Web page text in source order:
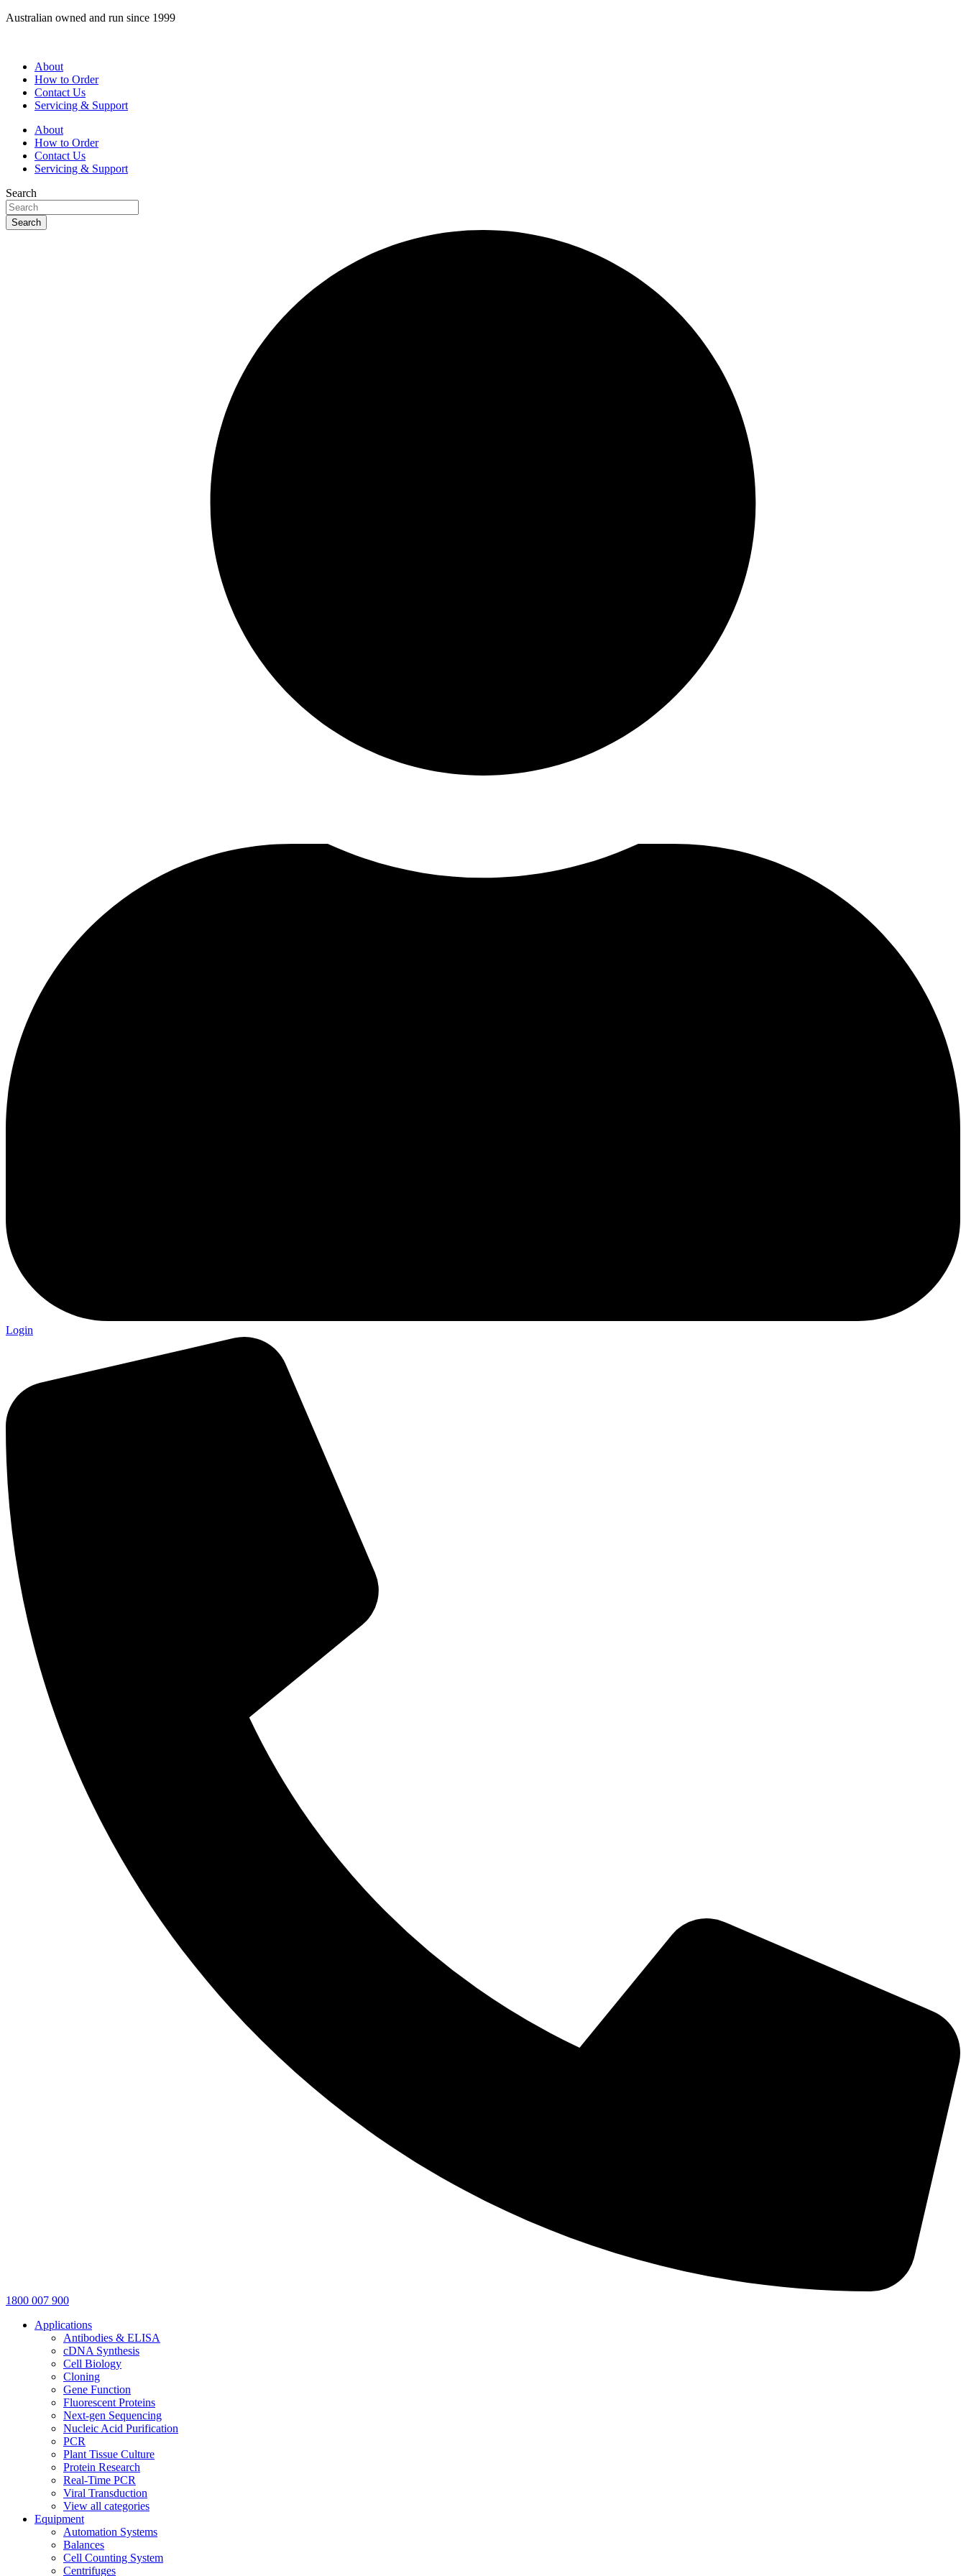
Skip
Australian owned and run since 1999
About
How to Order
Contact Us
Servicing & Support
About
How to Order
Contact Us
Servicing & Support
Search
Search
Login
1800 007 900
Applications
Antibodies & ELISA
cDNA Synthesis
Cell Biology
Cloning
Gene Function
Fluorescent Proteins
Next-gen Sequencing
Nucleic Acid Purification
PCR
Plant Tissue Culture
Protein Research
Real-Time PCR
Viral Transduction
View all categories
Equipment
Automation Systems
Balances
Cell Counting System
Centrifuges